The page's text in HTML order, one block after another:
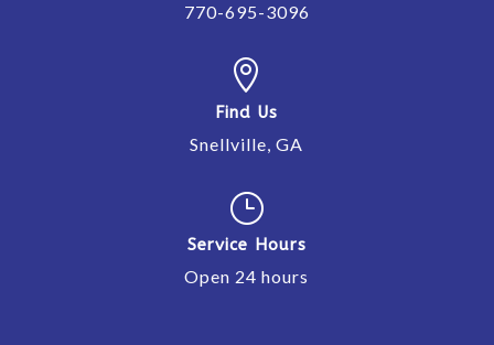
770-695-3096

Find Us
Snellville, GA
}
Service Hours
Open 24 hours